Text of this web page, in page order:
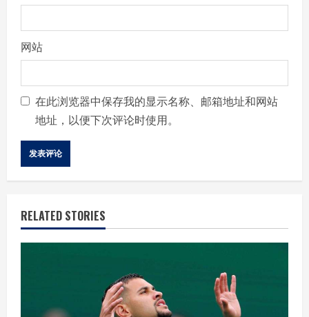
网站
在此浏览器中保存我的显示名称、邮箱地址和网站
地址，以便下次评论时使用。
RELATED STORIES